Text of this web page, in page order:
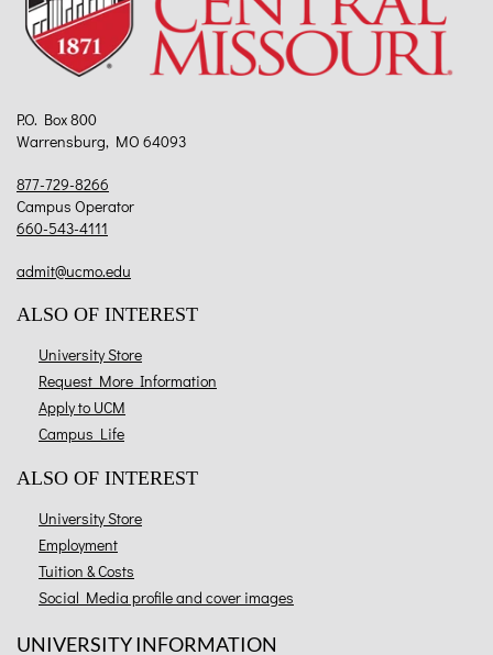
P.O. Box 800
Warrensburg, MO 64093
877-729-8266
Campus Operator
660-543-4111
admit@ucmo.edu
ALSO OF INTEREST
University Store
Request More Information
Apply to UCM
Campus Life
ALSO OF INTEREST
University Store
Employment
Tuition & Costs
Social Media profile and cover images
UNIVERSITY INFORMATION